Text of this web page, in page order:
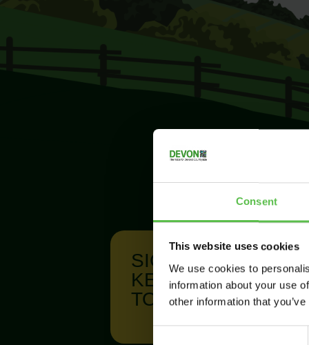
Consent
This website uses cookies
We use cookies to
information about your use
other information that
SIGN UP TO
KEEP IN
TOUCH